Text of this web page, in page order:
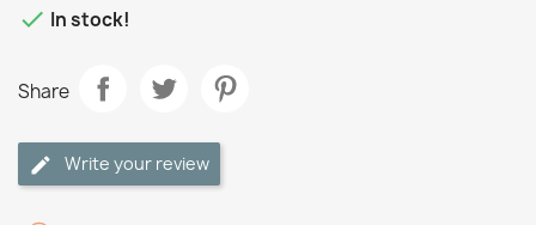
 In stock!
Share
Write your review